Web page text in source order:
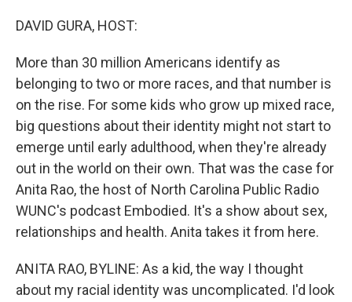
DAVID GURA, HOST:
More than 30 million Americans identify as
belonging to two or more races, and that number is
on the rise. For some kids who grow up mixed race,
big questions about their identity might not start to
emerge until early adulthood, when they're already
out in the world on their own. That was the case for
Anita Rao, the host of North Carolina Public Radio
WUNC's podcast Embodied. It's a show about sex,
relationships and health. Anita takes it from here.
ANITA RAO, BYLINE: As a kid, the way I thought
about my racial identity was uncomplicated. I'd look